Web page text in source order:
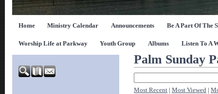
Home Ministry Calendar Announcements Be A Part Of The
Worship Life at Parkway Youth Group Albums Listen To A
Palm Sunday
Most Recent Most Viewed